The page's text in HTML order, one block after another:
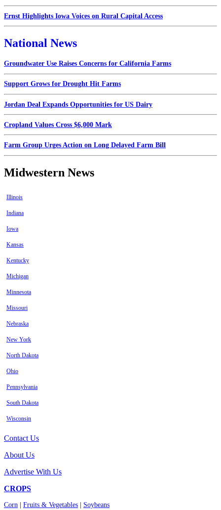
Ernst Highlights Iowa Voices on Rural Capital Access
National News
Groundwater Use Raises Concerns for California Farms
Support Grows for Drought Hit Farms
Jordan Deal Expands Opportunities for US Dairy
Cropland Values Cross $6,000 Mark
Farm Group Urges Action on Long Delayed Farm Bill
Midwestern News
Illinois
Indiana
Iowa
Kansas
Kentucky
Michigan
Minnesota
Missouri
Nebraska
New York
North Dakota
Ohio
Pennsylvania
South Dakota
Wisconsin
Contact Us
About Us
Advertise With Us
CROPS
Corn Fruits & Vegetables Soybeans